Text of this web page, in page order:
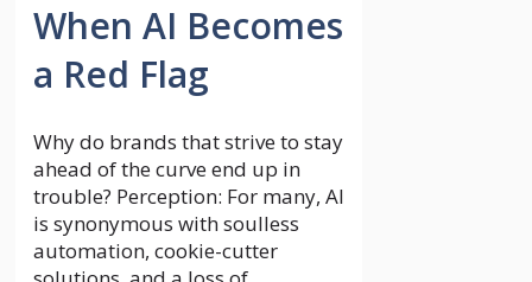
When AI Becomes
a Red Flag
Why do brands that strive to stay
ahead of the curve end up in
trouble? Perception: For many, AI
is synonymous with soulless
automation, cookie-cutter